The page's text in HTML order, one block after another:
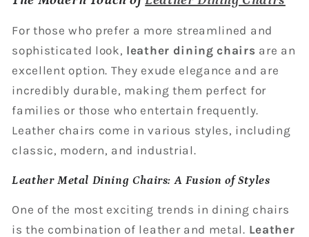
For those who prefer a more streamlined and
sophisticated look, leather dining chairs are an
excellent option. They exude elegance and are
incredibly durable, making them perfect for
families or those who entertain frequently.
Leather chairs come in various styles, including
classic, modern, and industrial.
Leather Metal Dining Chairs: A Fusion of Styles
One of the most exciting trends in dining chairs
is the combination of leather and metal. Leather